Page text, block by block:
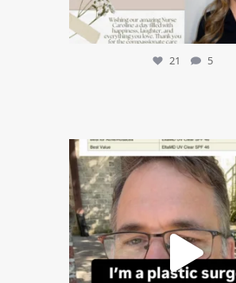
21 5
mountcastlemedicalspa
Jul 4